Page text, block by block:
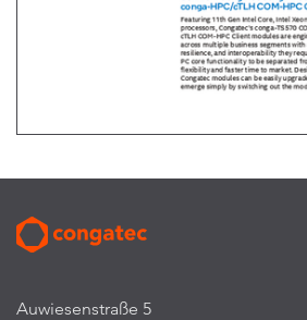
Auwiesenstraße 5